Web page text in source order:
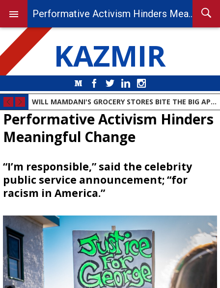
KAZMIR
MediumFacebook
Twitter LinkedIn
WILL MAMDANI'S GROCERY STORES BITE THE BIG APPLE?
Performative Activism Hinders
Meaningful Change
“I’m responsible,” said the celebrity
public service announcement; “for
racism in America.”
Performative Activism Hinders Meaningful Change